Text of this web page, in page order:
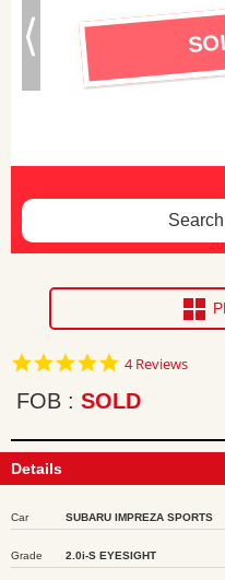
5.0
rating
4 Reviews
FOB SOLD
Details
Car SUBARU IMPREZA SPORTS
Grade 2.0i-S EYESIGHT